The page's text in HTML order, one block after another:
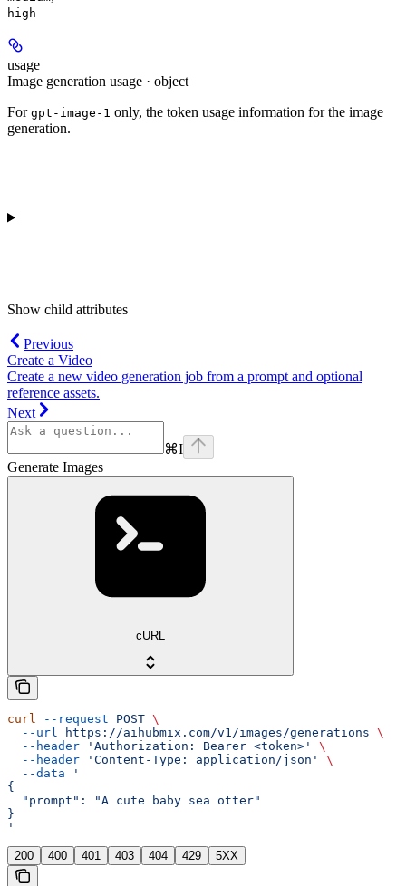
high
usage
Image generation usage · object
For gpt-image-1 only, the token usage information for the image
generation.
Show child attributes
Previous
Create a Video
Create a new video generation job from a prompt and optional
reference assets.
Next
⌘I
Generate Images
cURL
curl --request POST \
  --url
https://aihubmix.com/v1/images/generations \
  --header
'Authorization: Bearer <token>'
\
  --header
'Content-Type: application/json'
\
  --data
'
{
  "prompt": "A cute baby sea otter"
}
'
200 400 401 403 404 429 5XX